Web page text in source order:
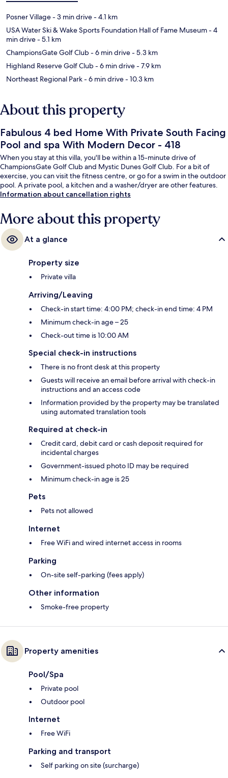
Posner Village- 3 min drive- 4.1 km
USA Water Ski & Wake Sports Foundation Hall of Fame Museum- 4
min drive- 5.1 km
ChampionsGate Golf Club- 6 min drive- 5.3 km
Highland Reserve Golf Club- 6 min drive- 7.9 km
Northeast Regional Park- 6 min drive- 10.3 km
About this property
Fabulous 4 bed Home With Private South Facing
Pool and spa With Modern Decor - 418
When you stay at this villa, you'll be within a 15-minute drive of
ChampionsGate Golf Club and Mystic Dunes Golf Club. For a bit of
exercise, you can visit the fitness centre, or go for a swim in the outdoor
pool. A private pool, a kitchen and a washer/dryer are other features.
Information about cancellation rights
More about this property
At a glance
Property size
Private villa
Arriving/Leaving
Check-in start time: 4:00 PM; check-in end time: 4 PM
Minimum check-in age – 25
Check-out time is 10:00 AM
Special check-in instructions
There is no front desk at this property
Guests will receive an email before arrival with check-in
instructions and an access code
Information provided by the property may be translated
using automated translation tools
Required at check-in
Credit card, debit card or cash deposit required for
incidental charges
Government-issued photo ID may be required
Minimum check-in age is 25
Pets
Pets not allowed
Internet
Free WiFi and wired internet access in rooms
Parking
On-site self-parking (fees apply)
Other information
Smoke-free property
Property amenities
Pool/Spa
Private pool
Outdoor pool
Internet
Free WiFi
Parking and transport
Self parking on site (surcharge)